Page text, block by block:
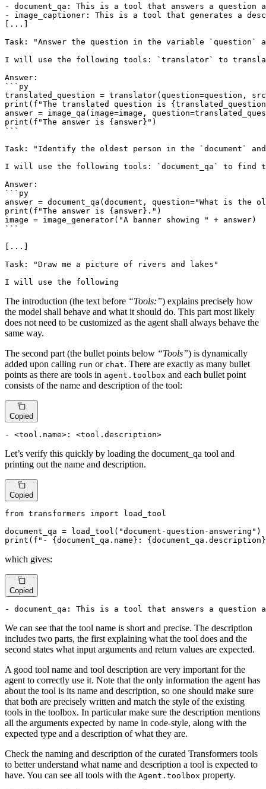
- document_qa: This is a tool that answers a
- image_captioner: This is a tool that generates a
[...]
Task: "Answer the question in the variable `question`
I will use the following tools: `translator` to translate
Answer:
```py
translated_question = translator(question=question,
print(f"The translated question is
answer = image_qa(image=image,
print(f"The answer is {answer}")
```
Task: "Identify the oldest person in the `document`
I will use the following tools: `document_qa` to find
Answer:
```py
answer = document_qa(document, question="What is the
print(f"The answer is {answer}.")
image = image_generator("A banner showing " + answer)
```
[...]
Task: "Draw me a picture of rivers and lakes"
I will use the following
The introduction (the text before “Tools:”) explains precisely how
the model shall behave and what it should do. This part most likely
does not need to be customized as the agent shall always behave the
same way.
The second part (the bullet points below “Tools”) is dynamically
added upon calling run or chat. There are exactly as many bullet
points as there are tools in agent.toolbox and each bullet point
consists of the name and description of the tool:
Copied
- <tool.name>: <tool.description>
Let’s verify this quickly by loading the document_qa tool and
printing out the name and description.
Copied
from transformers import load_tool
document_qa = load_tool( "document-question-answering"
print ( f"- {document_qa.name} : {document_qa.description}
which gives:
Copied
- document_qa: This is a tool that answers a
We can see that the tool name is short and precise. The description
includes two parts, the first explaining what the tool does and the
second states what input arguments and return values are expected.
A good tool name and tool description are very important for the
agent to correctly use it. Note that the only information the agent has
about the tool is its name and description, so one should make sure
that both are precisely written and match the style of the existing
tools in the toolbox. In particular make sure the description mentions
all the arguments expected by name in code-style, along with the
expected type and a description of what they are.
Check the naming and description of the curated Transformers tools
to better understand what name and description a tool is expected to
have. You can see all tools with the Agent.toolbox property.